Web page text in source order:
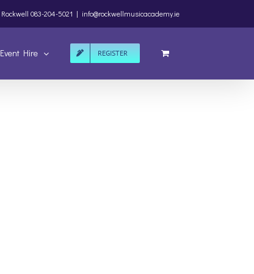
Rockwell 083-204-5021 | info@rockwellmusicacademy.ie
Event Hire REGISTER